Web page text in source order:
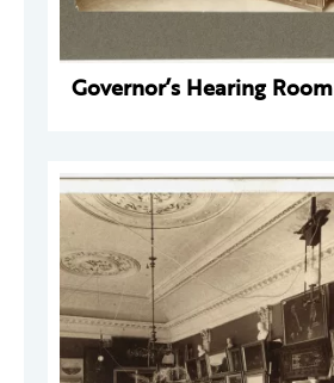
Governor’s Hearing Room